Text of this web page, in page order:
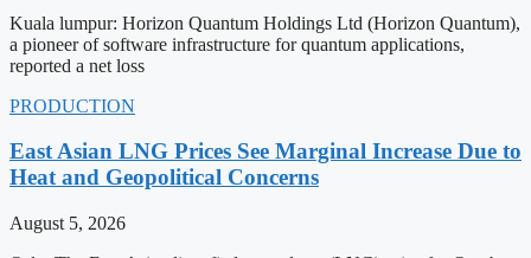
Kuala lumpur: Horizon Quantum Holdings Ltd (Horizon Quantum),
a pioneer of software infrastructure for quantum applications,
reported a net loss
PRODUCTION
East Asian LNG Prices See Marginal Increase Due to
Heat and Geopolitical Concerns
August 5, 2026